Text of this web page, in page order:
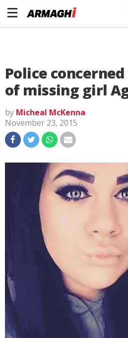
Police
of missing girl
by Micheal McKenna
November 23, 2015